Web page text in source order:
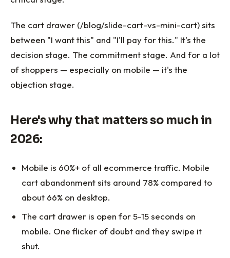
The cart drawer (/blog/slide-cart-vs-mini-cart) sits
between "I want this" and "I'll pay for this." It's the
decision stage. The commitment stage. And for a lot
of shoppers — especially on mobile — it's the
objection stage.
Here's why that matters so much in
2026:
Mobile is 60%+ of all ecommerce traffic. Mobile
cart abandonment sits around 78% compared to
about 66% on desktop.
The cart drawer is open for 5-15 seconds on
mobile. One flicker of doubt and they swipe it
shut.